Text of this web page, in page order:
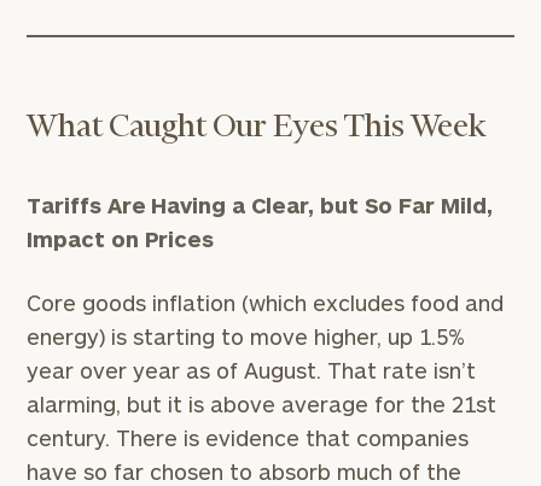
What Caught Our Eyes This Week
Tariffs Are Having a Clear, but So Far Mild,
Impact on Prices
Core goods inflation (which excludes food and
energy) is starting to move higher, up 1.5%
year over year as of August. That rate isn’t
alarming, but it is above average for the 21st
century. There is evidence that companies
have so far chosen to absorb much of the